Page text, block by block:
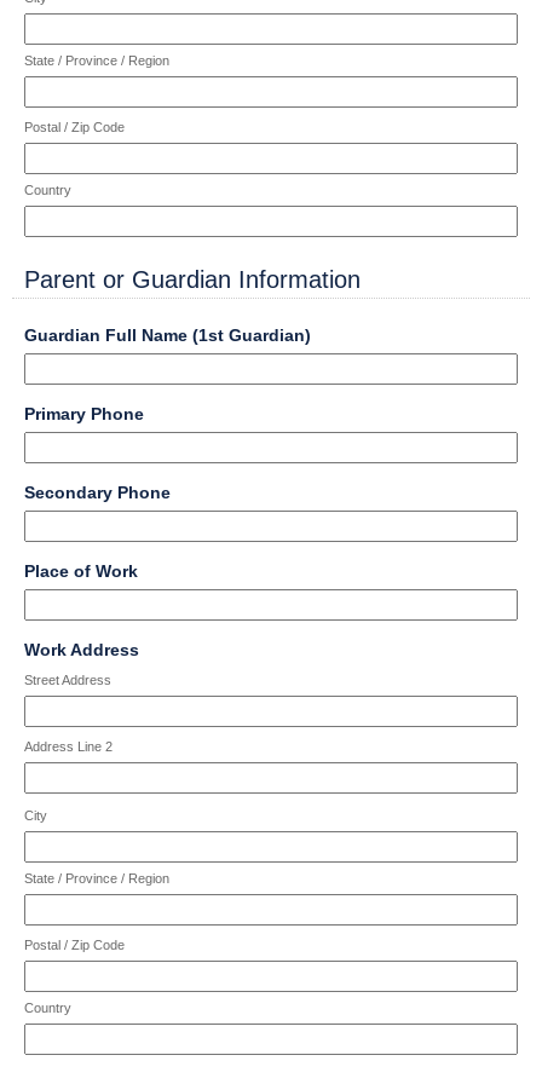
State / Province / Region
Postal / Zip Code
Country
Parent or Guardian Information
Guardian Full Name (1st Guardian)
type
single
blocked.
character
limit
of
4000
characters
reached.
Primary Phonefield
type
single
blocked.
character
limit
of
4000
characters
Secondary Phonefield
type
single
blocked.
character
limit
of
4000
characters
reached.
Place of Workfield
type
single
blocked.
Maximum
limit
of
reached.
Work Addressfield
address
Street Address
Address Line 2
City
State / Province / Region
Postal / Zip Code
Country